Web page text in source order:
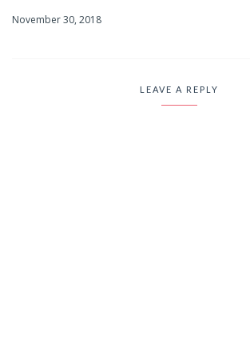
November 30, 2018
LEAVE A REPLY